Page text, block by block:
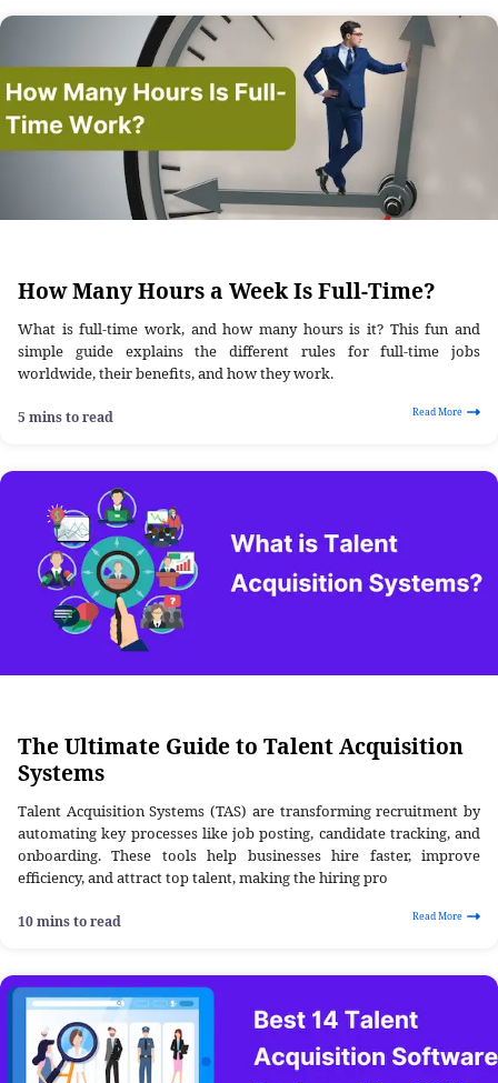
How Many Hours a Week Is Full-Time?
What is full-time work, and how many hours is it? This fun and
simple guide explains the different rules for full-time jobs
worldwide, their benefits, and how they work.
5 mins to read Read More
The Ultimate Guide to Talent Acquisition
Systems
Talent Acquisition Systems (TAS) are transforming recruitment by
automating key processes like job posting, candidate tracking, and
onboarding. These tools help businesses hire faster, improve
efficiency, and attract top talent, making the hiring pro
10 mins to read Read More